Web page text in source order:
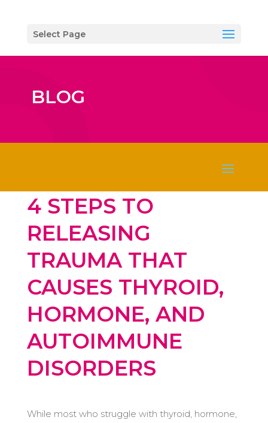
Select Page
BLOG
4 STEPS TO
RELEASING
TRAUMA THAT
CAUSES THYROID,
HORMONE, AND
AUTOIMMUNE
DISORDERS
While most who struggle with thyroid, hormone,